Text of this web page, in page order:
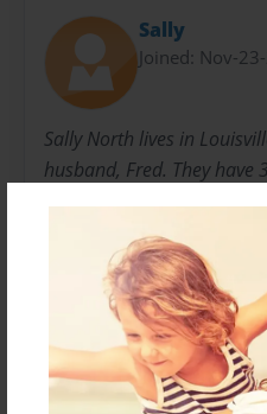
Sally
Joined: Nov-
Sally North lives in
husband, Fred. They have
they were younger, she
books about the
Messages from the
No author messages